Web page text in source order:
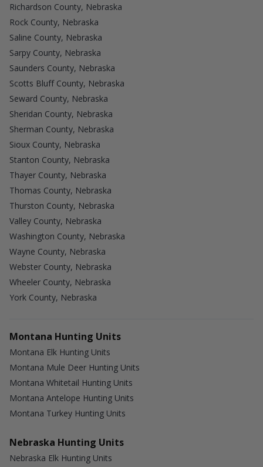
Richardson County, Nebraska
Rock County, Nebraska
Saline County, Nebraska
Sarpy County, Nebraska
Saunders County, Nebraska
Scotts Bluff County, Nebraska
Seward County, Nebraska
Sheridan County, Nebraska
Sherman County, Nebraska
Sioux County, Nebraska
Stanton County, Nebraska
Thayer County, Nebraska
Thomas County, Nebraska
Thurston County, Nebraska
Valley County, Nebraska
Washington County, Nebraska
Wayne County, Nebraska
Webster County, Nebraska
Wheeler County, Nebraska
York County, Nebraska
Montana Hunting Units
Montana Elk Hunting Units
Montana Mule Deer Hunting Units
Montana Whitetail Hunting Units
Montana Antelope Hunting Units
Montana Turkey Hunting Units
Nebraska Hunting Units
Nebraska Elk Hunting Units